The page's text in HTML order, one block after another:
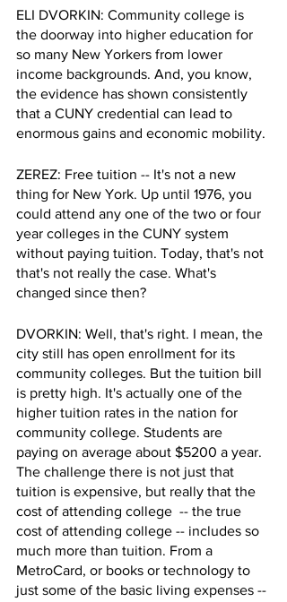
ELI DVORKIN: Community college is
the doorway into higher education for
so many New Yorkers from lower
income backgrounds. And, you know,
the evidence has shown consistently
that a CUNY credential can lead to
enormous gains and economic mobility.
ZEREZ: Free tuition -- It's not a new
thing for New York. Up until 1976, you
could attend any one of the two or four
year colleges in the CUNY system
without paying tuition. Today, that's not
that's not really the case. What's
changed since then?
DVORKIN: Well, that's right. I mean, the
city still has open enrollment for its
community colleges. But the tuition bill
is pretty high. It's actually one of the
higher tuition rates in the nation for
community college. Students are
paying on average about $5200 a year.
The challenge there is not just that
tuition is expensive, but really that the
cost of attending college  -- the true
cost of attending college -- includes so
much more than tuition. From a
MetroCard, or books or technology to
just some of the basic living expenses --